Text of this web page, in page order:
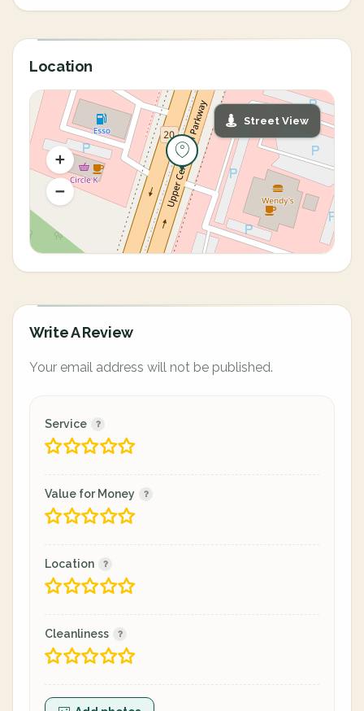
Location
Street View
Write A Review
Your email address will not be published.
Service
Value for Money
Location
Cleanliness